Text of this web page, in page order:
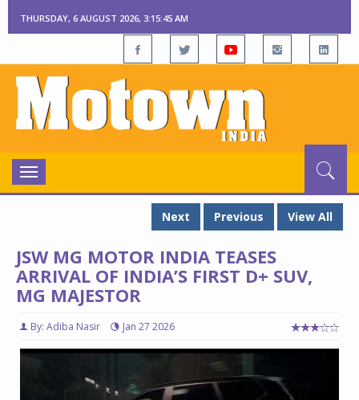
THURSDAY, 6 AUGUST 2026, 3:15:46 AM
Toggle
navigation
Next
Previous View All
JSW MG MOTOR INDIA TEASES
ARRIVAL OF INDIA’S FIRST D+ SUV,
MG MAJESTOR
By: Adiba Nasir Jan 27 2026